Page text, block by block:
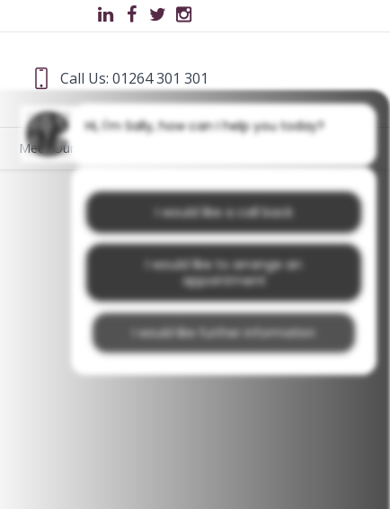
Call Us: 01264 301 301
Meet Our Team
Hi, I'm Sally, how can I help you today?
I would like a call back
I would like to arrange an
appointment
I would like further information